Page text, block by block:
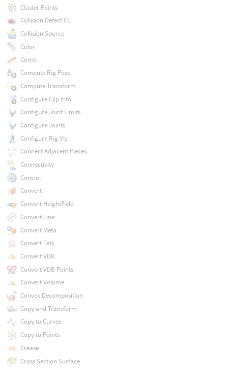
Cluster Points
Collision Detect CL
Collision Source
Color
Comb
Compute Rig Pose
Compute Transform
Configure Clip Info
Configure Joint Limits
Configure Joints
Configure Rig Vis
Connect Adjacent Pieces
Connectivity
Control
Convert
Convert HeightField
Convert Line
Convert Meta
Convert Tets
Convert VDB
Convert VDB Points
Convert Volume
Convex Decomposition
Copy and Transform
Copy to Curves
Copy to Points
Crease
Cross Section Surface